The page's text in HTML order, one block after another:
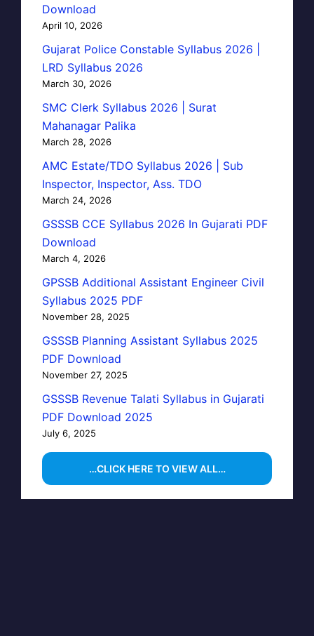
Download
April 10, 2026
Gujarat Police Constable Syllabus 2026 |
LRD Syllabus 2026
March 30, 2026
SMC Clerk Syllabus 2026 | Surat
Mahanagar Palika
March 28, 2026
AMC Estate/TDO Syllabus 2026 | Sub
Inspector, Inspector, Ass. TDO
March 24, 2026
GSSSB CCE Syllabus 2026 In Gujarati PDF
Download
March 4, 2026
GPSSB Additional Assistant Engineer Civil
Syllabus 2025 PDF
November 28, 2025
GSSSB Planning Assistant Syllabus 2025
PDF Download
November 27, 2025
GSSSB Revenue Talati Syllabus in Gujarati
PDF Download 2025
July 6, 2025
…CLICK HERE TO VIEW ALL…